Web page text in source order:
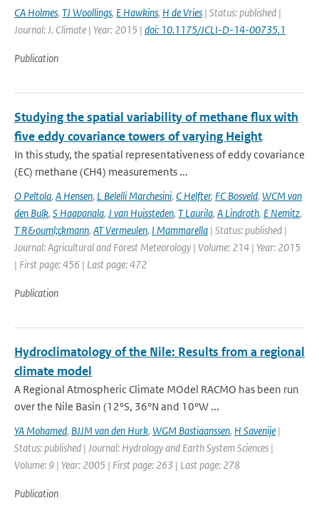
CA Holmes, TJ Woollings, E Hawkins, H de Vries | Status: published |
Journal: J. Climate | Year: 2015 | doi: 10.1175/JCLI-D-14-00735.1
Publication
Studying the spatial variability of methane flux with
five eddy covariance towers of varying Height
In this study, the spatial representativeness of eddy covariance
(EC) methane (CH4) measurements ...
O Peltola, A Hensen, L Belelli Marchesini, C Helfter, FC Bosveld, WCM van
den Bulk, S Haapanala, J van Huissteden, T Laurila, A Lindroth, E Nemitz,
T R&ouml;ckmann, AT Vermeulen, I Mammarella | Status: published |
Journal: Agricultural and Forest Meteorology | Volume: 214 | Year: 2015
| First page: 456 | Last page: 472
Publication
Hydroclimatology of the Nile: Results from a regional
climate model
A Regional Atmospheric Climate MOdel RACMO has been run
over the Nile Basin (12°S, 36°N and 10°W ...
YA Mohamed, BJJM van den Hurk, WGM Bastiaanssen, H Savenije |
Status: published | Journal: Hydrology and Earth System Sciences |
Volume: 9 | Year: 2005 | First page: 263 | Last page: 278
Publication